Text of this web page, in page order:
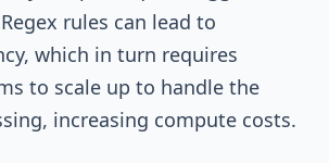
rules can lead to
which in turn requires
to scale up to handle the
increasing compute costs.